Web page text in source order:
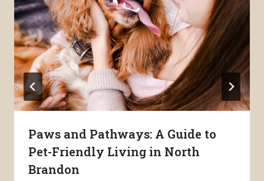
Paws and Pathways: A Guide to
Pet-Friendly Living in North
Brandon